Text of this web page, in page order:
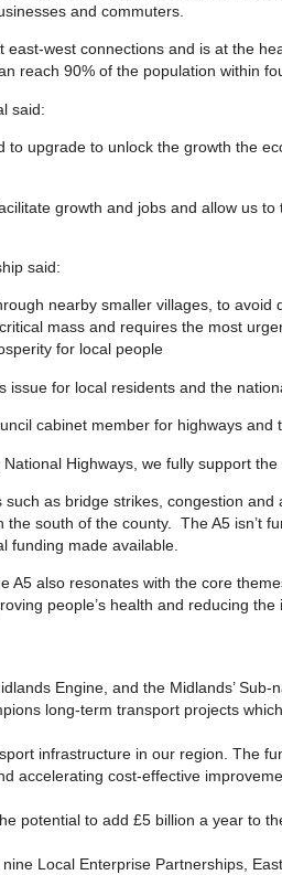
and commuters.
west connections and is at the
reach 90% of the population within
said:
to upgrade to unlock the growth the
growth and jobs and allow us
said:
nearby smaller villages, to
mass and requires the most
for local people
for local residents and the
cabinet member for highways and
Highways, we fully support
as bridge strikes, congestion
south of the county. The A5 isn’t
funding made available.
A5 also resonates with the core
people’s health and reducing
Engine, and the Midlands’ Sub-
long-term transport projects
infrastructure in our region. The
accelerating cost-effective
potential to add £5 billion a year to
Local Enterprise Partnerships,